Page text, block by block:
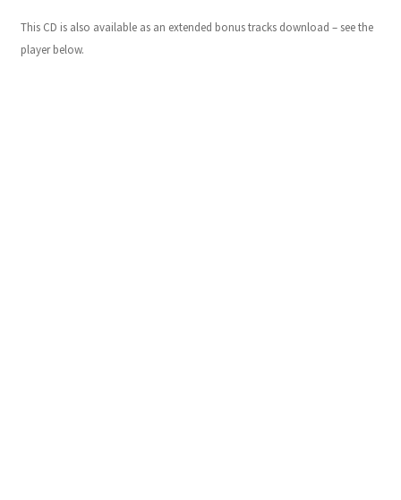
This CD is also available as an extended bonus tracks download – see the
player below.